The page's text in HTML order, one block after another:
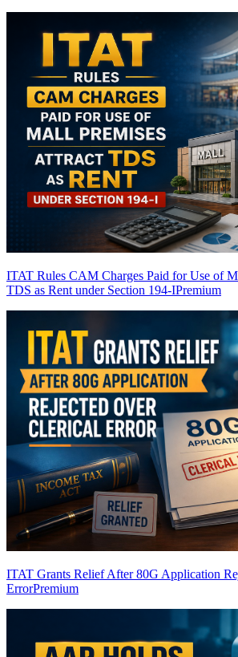
ITAT Rules CAM Charges Paid for Use of
TDS as Rent under Section 194-IPremium
ITAT Grants Relief After 80G Application
ErrorPremium